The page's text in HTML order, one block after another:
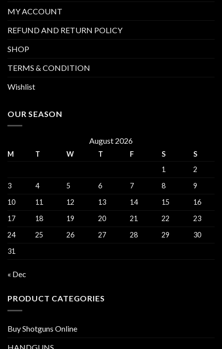
MY ACCOUNT
REFUND AND RETURN POLICY
SHOP
TERMS & CONDITION
Wishlist
OUR SEASON
August 2026
M T W T F S
S
1
2
3
4 5 6 7 8
9
10
11 12 13 14 15
16
17
18 19 20 21 22
23
24
25 26 27 28 29
30
31
« Dec
PRODUCT CATEGORIES
Buy Shotguns Online